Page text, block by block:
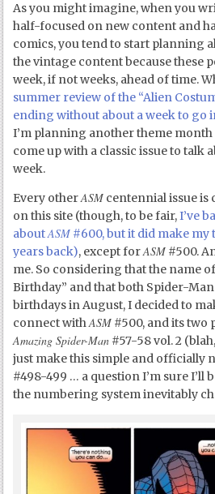
As you might imagine, when you
half-focused on new content and
comics, you tend to start planning
the vintage content because these
week, if not weeks, ahead of time.
summer review of the “Alien
ending without about a week to go
I’m planning another theme month
come up with a classic issue to talk
week.
Every otherASM centennial issue is
on this site (though, to be fair,I’ve
aboutASM #600, but it did make my
years back), except forASM #500.
me. So considering that the name
Birthday” and that both Spider-
birthdays in August, I decided to
connect withASM #500, and its two
Amazing Spider-Man #57-58 vol. 2
just make this simple and officially
#498-499 … a question I’m sure I’ll
the numbering system inevitably